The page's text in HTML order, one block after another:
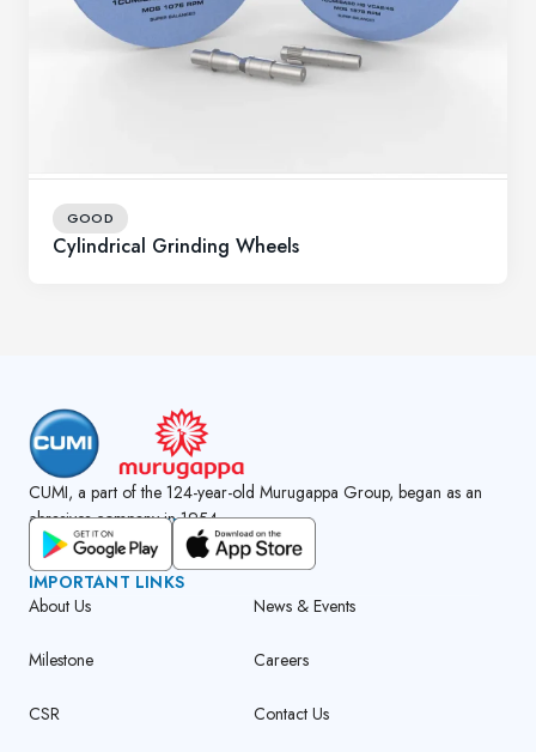
GOOD
Cylindrical Grinding Wheels
CUMI, a part of the 124-year-old Murugappa Group, began as an
abrasives company in 1954.
GET CUMI CONNECT APP
IMPORTANT LINKS
About Us
Milestone
CSR
News & Events
Careers
Contact Us